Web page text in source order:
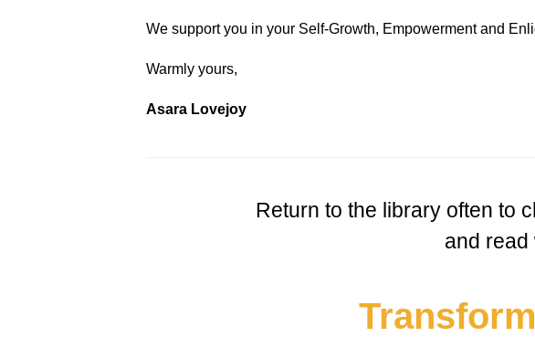
We support you in your Self-Growth, Empowerment and
Warmly yours,
Asara Lovejoy
Return to the library often to
and read